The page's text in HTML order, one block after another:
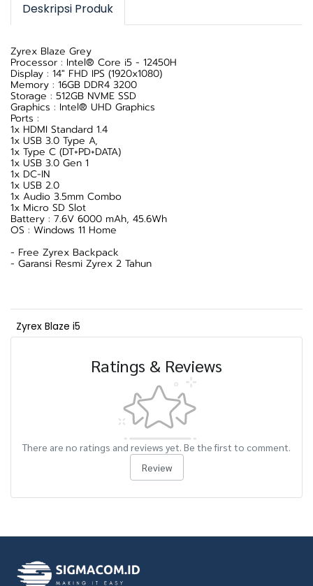
Deskripsi Produk
Zyrex Blaze Grey
Processor : Intel® Core i5 - 12450H
Display : 14" FHD IPS (1920x1080)
Memory : 16GB DDR4 3200
Storage : 512GB NVME SSD
Graphics : Intel® UHD Graphics
Ports :
1x HDMI Standard 1.4
1x USB 3.0 Type A,
1x Type C (DT+PD+DATA)
1x USB 3.0 Gen 1
1x DC-IN
1x USB 2.0
1x Audio 3.5mm Combo
1x Micro SD Slot
Battery : 7.6V 6000 mAh, 45.6Wh
OS : Windows 11 Home
- Free Zyrex Backpack
- Garansi Resmi Zyrex 2 Tahun
Zyrex Blaze i5
Ratings & Reviews
There are no ratings and reviews yet. Be the first to comment.
Review